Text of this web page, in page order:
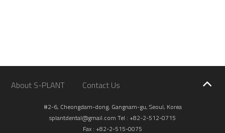
About S-PLANT Contact Us
#2-6, Cheongdam-dong, Gangnam-gu, Seoul, Korea
splantdental@gmail.com Tel : +82-2-512-0715
Fax : +82-2-515-0075